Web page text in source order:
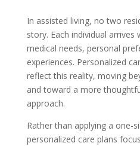
In assisted living, no two
story. Each individual
medical needs, personal
experiences. Personalized
reflect this reality, moving
and toward a more
approach.
Rather than applying a one-
personalized care plans